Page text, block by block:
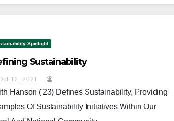
Spotlight
Sustainability
12, 2021
Hanson ('23) Defines Sustainability, Providing
Of Sustainability Initiatives Within Our